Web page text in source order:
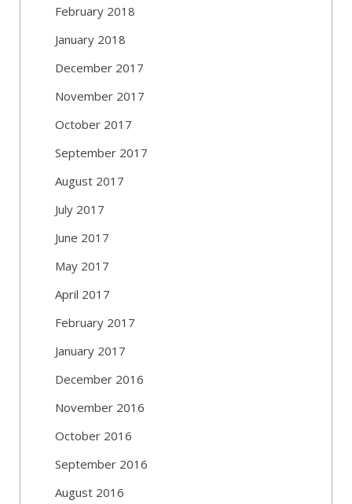
February 2018
January 2018
December 2017
November 2017
October 2017
September 2017
August 2017
July 2017
June 2017
May 2017
April 2017
February 2017
January 2017
December 2016
November 2016
October 2016
September 2016
August 2016